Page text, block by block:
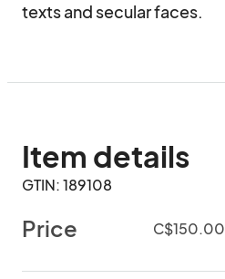
texts and secular faces.
Item details
GTIN: 189108
Price C$150.00